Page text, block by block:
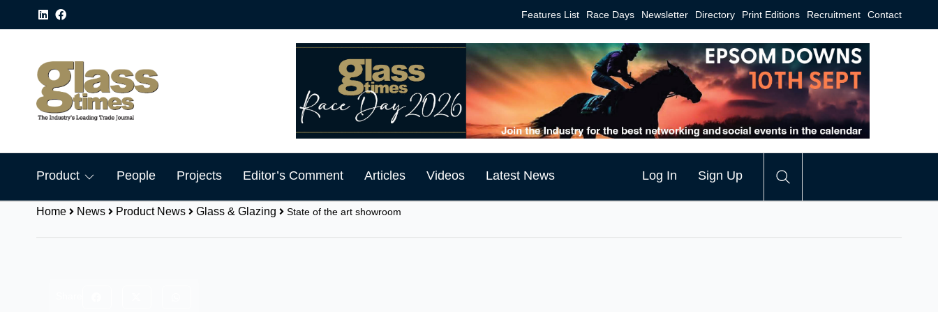
Features List Race Days Newsletter Directory Print Editions Recruitment Contact
Product People Projects Editor’s Comment Articles Videos Latest News Log In Sign Up
Home News Product News Glass & Glazing State of the art showroom